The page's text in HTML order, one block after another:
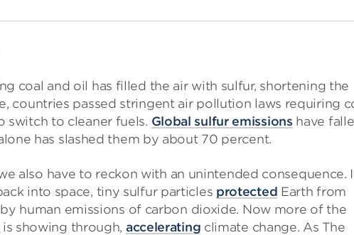
coal and oil has filled the air with sulfur, shortening the
countries passed stringent air pollution laws requiring
switch to cleaner fuels. Global sulfur emissions have
has slashed them by about 70 percent.
also have to reckon with an unintended consequence.
into space, tiny sulfur particles protected Earth from
human emissions of carbon dioxide. Now more of the
showing through, accelerating climate change. As The